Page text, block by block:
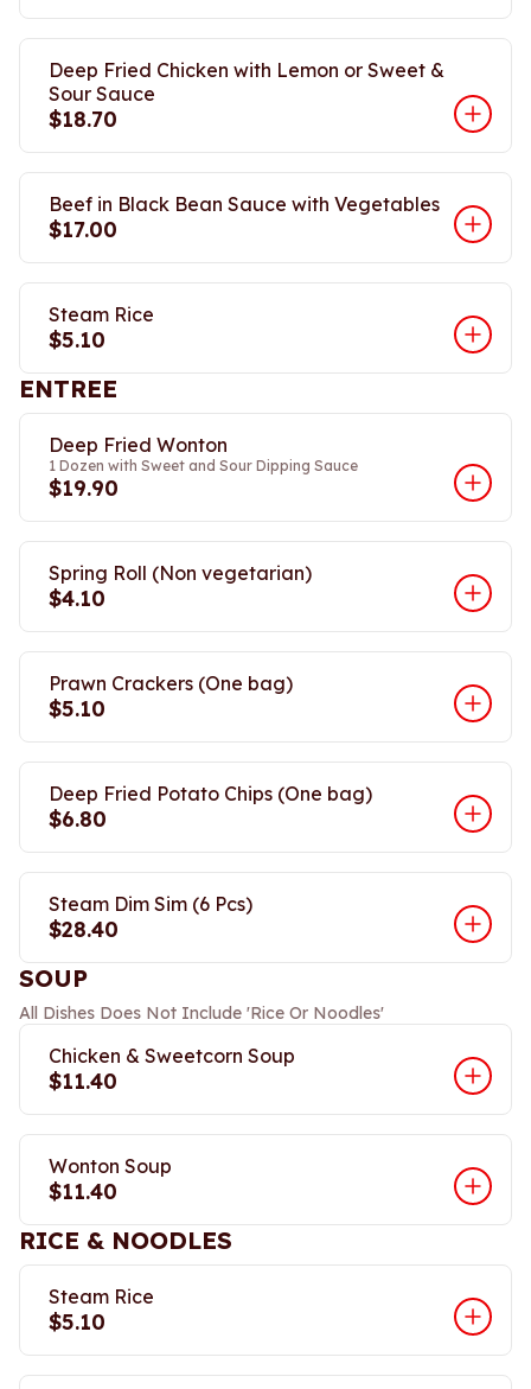
Deep Fried Chicken with Lemon or Sweet &
Sour Sauce
$18.70
Beef in Black Bean Sauce with Vegetables
$17.00
Steam Rice
$5.10
ENTREE
Deep Fried Wonton
1 Dozen with Sweet and Sour Dipping Sauce
$19.90
Spring Roll (Non vegetarian)
$4.10
Prawn Crackers (One bag)
$5.10
Deep Fried Potato Chips (One bag)
$6.80
Steam Dim Sim (6 Pcs)
$28.40
SOUP
All Dishes Does Not Include 'Rice Or Noodles'
Chicken & Sweetcorn Soup
$11.40
Wonton Soup
$11.40
RICE & NOODLES
Steam Rice
$5.10